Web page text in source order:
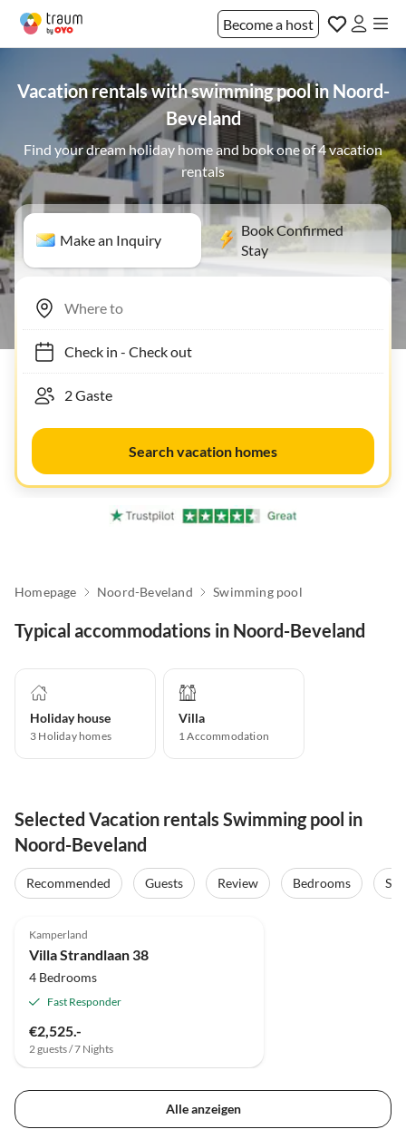
Become a host
Vacation rentals with swimming pool in Noord-
Beveland
Find your dream holiday home and book one of 4 vacation
rentals
Make an Inquiry
Book Confirmed
Stay
Check in- Check out
Search vacation homes
Homepage Noord-Beveland Swimming pool
Typical accommodations in Noord-Beveland
Holiday house
3 Holiday homes
Villa
1Accommodation
Selected Vacation rentals Swimming pool in
Noord-Beveland
Recommended Guests Review Bedrooms
Kamperland
Villa Strandlaan 38
4 Bedrooms
Fast Responder
€2,525.-
2 guests / 7 Nights
Alle anzeigen